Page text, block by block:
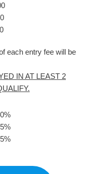
each entry fee will be
IN AT LEAST 2